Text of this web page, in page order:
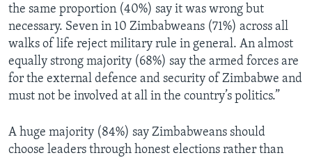
the same proportion (40%) say it was wrong but
necessary. Seven in 10 Zimbabweans (71%) across all
walks of life reject military rule in general. An almost
equally strong majority (68%) say the armed forces are
for the external defence and security of Zimbabwe and
must not be involved at all in the country’s politics.”
A huge majority (84%) say Zimbabweans should
choose leaders through honest elections rather than